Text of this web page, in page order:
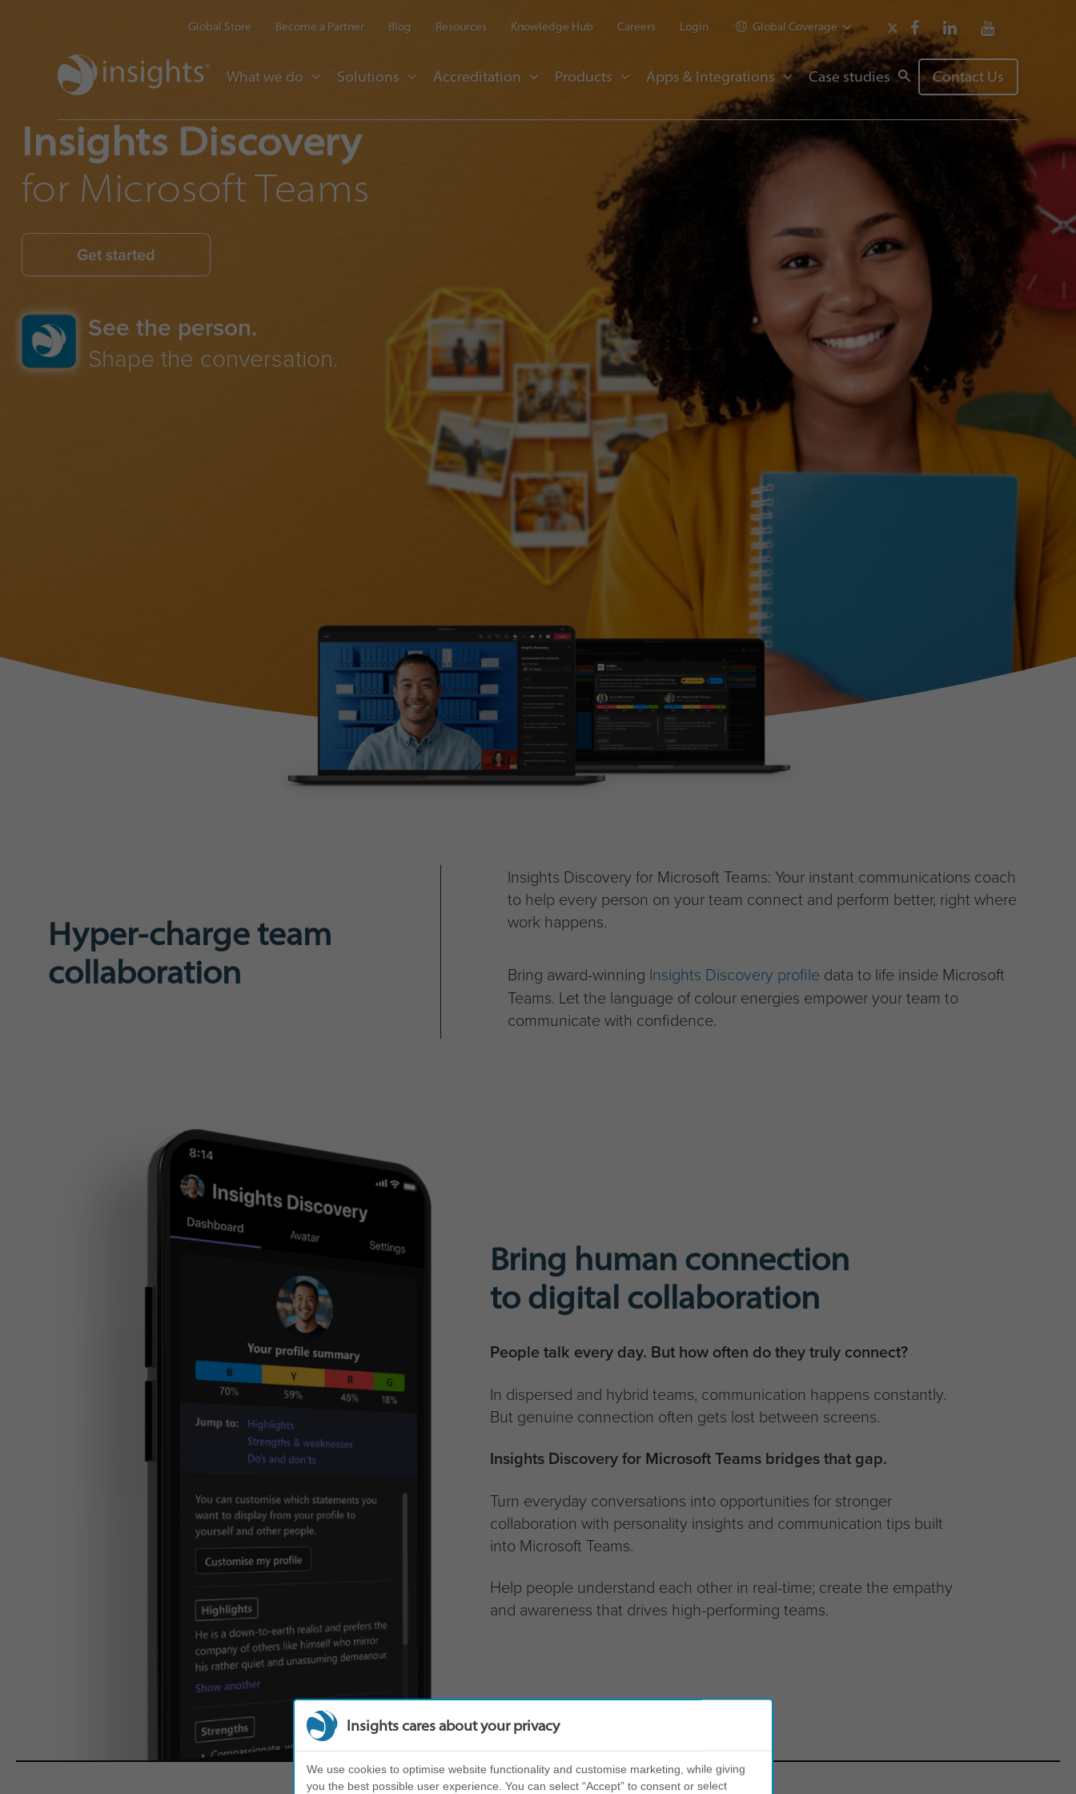
Global Store Become a Partner Blog Resources Knowledge Hub Careers Login Global Coverage
What we do Solutions Accreditation Products Apps & Integrations Case studies Contact Us
Insights Discovery
for Microsoft Teams
Get started
See the person.
Shape the conversation.
Hyper-charge team
collaboration
Insights Discovery for Microsoft Teams: Your instant communications coach
to help every person on your team connect and perform better, right where
work happens.
Bring award-winning Insights Discovery profile data to life inside Microsoft
Teams. Let the language of colour energies empower your team to
communicate with confidence.
Bring human connection
to digital collaboration
People talk every day. But how often do they truly connect?
In dispersed and hybrid teams, communication happens constantly.
But genuine connection often gets lost between screens.
Insights Discovery for Microsoft Teams bridges that gap.
Turn everyday conversations into opportunities for stronger
collaboration with personality insights and communication tips built
into Microsoft Teams.
Help people understand each other in real-time; create the empathy
and awareness that drives high-performing teams.
Insights cares about your privacy
We use cookies to optimise website functionality and customise marketing, while giving
you the best possible user experience. You can select “Accept” to consent or select